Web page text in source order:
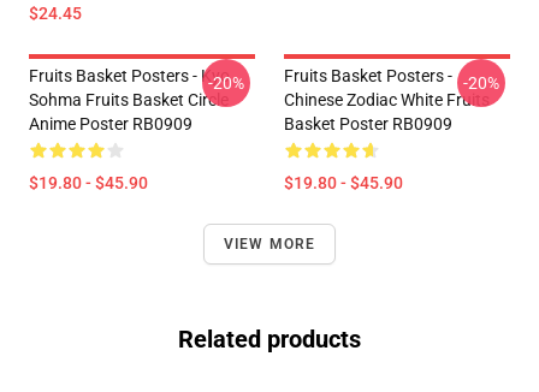
$24.45
Fruits Basket Posters - Kyo
Sohma Fruits Basket Circle
Anime Poster RB0909
$19.80 - $45.90
-20%
Fruits Basket Posters -
Chinese Zodiac White Fruits
Basket Poster RB0909
$19.80 - $45.90
-20%
VIEW MORE
Related products